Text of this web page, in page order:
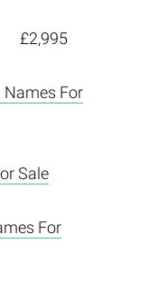
£2,995
For
Sale
For